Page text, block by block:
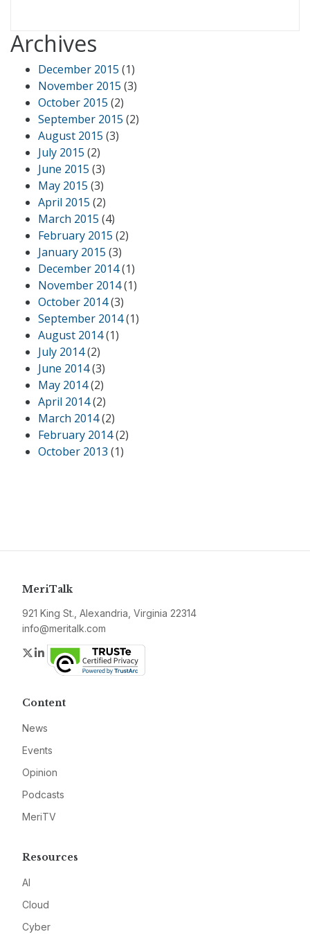
Archives
December 2015 (1)
November 2015 (3)
October 2015 (2)
September 2015 (2)
August 2015 (3)
July 2015 (2)
June 2015 (3)
May 2015 (3)
April 2015 (2)
March 2015 (4)
February 2015 (2)
January 2015 (3)
December 2014(1)
November 2014(1)
October 2014(3)
September 2014(1)
August 2014(1)
July 2014(2)
June 2014(3)
May 2014(2)
April 2014(2)
March 2014(2)
February 2014(2)
October 2013 (1)
MeriTalk
921 King St., Alexandria, Virginia 22314
info@meritalk.com
Twitter
LinkedIn
Content
News
Events
Opinion
Podcasts
MeriTV
Resources
AI
Cloud
Cyber